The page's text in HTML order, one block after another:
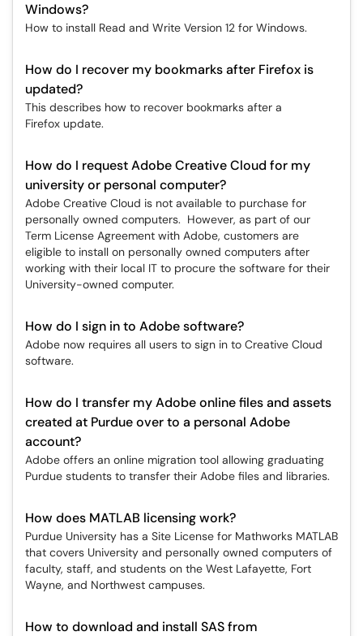
Windows?
How to install Read and Write Version 12 for Windows.
How do I recover my bookmarks after Firefox is
updated?
This describes how to recover bookmarks after a
Firefox update.
How do I request Adobe Creative Cloud for my
university or personal computer?
​​​​​​​Adobe Creative Cloud is not available to purchase for
personally owned computers. However, as part of our
Term License Agreement with Adobe, customers are
eligible to install on personally owned computers after
working with their local IT to procure the software for their
University-owned computer.
How do I sign in to Adobe software?
Adobe now requires all users to sign in to Creative Cloud
software.
How do I transfer my Adobe online files and assets
created at Purdue over to a personal Adobe
account?
Adobe offers an online migration tool allowing graduating
Purdue students to transfer their Adobe files and libraries.
How does MATLAB licensing work?
Purdue University has a Site License for Mathworks MATLAB
that covers University and personally owned computers of
faculty, staff, and students on the West Lafayette, Fort
Wayne, and Northwest campuses.
How to download and install SAS from